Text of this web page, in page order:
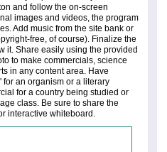
and follow the on-screen
images and videos, the program
Add music from the site bank or
free, of course). Finalize the
it. Share easily using the provided
to make commercials, science
in any content area. Have
for an organism or a literary
for a country being studied or
class. Be sure to share the
interactive whiteboard.